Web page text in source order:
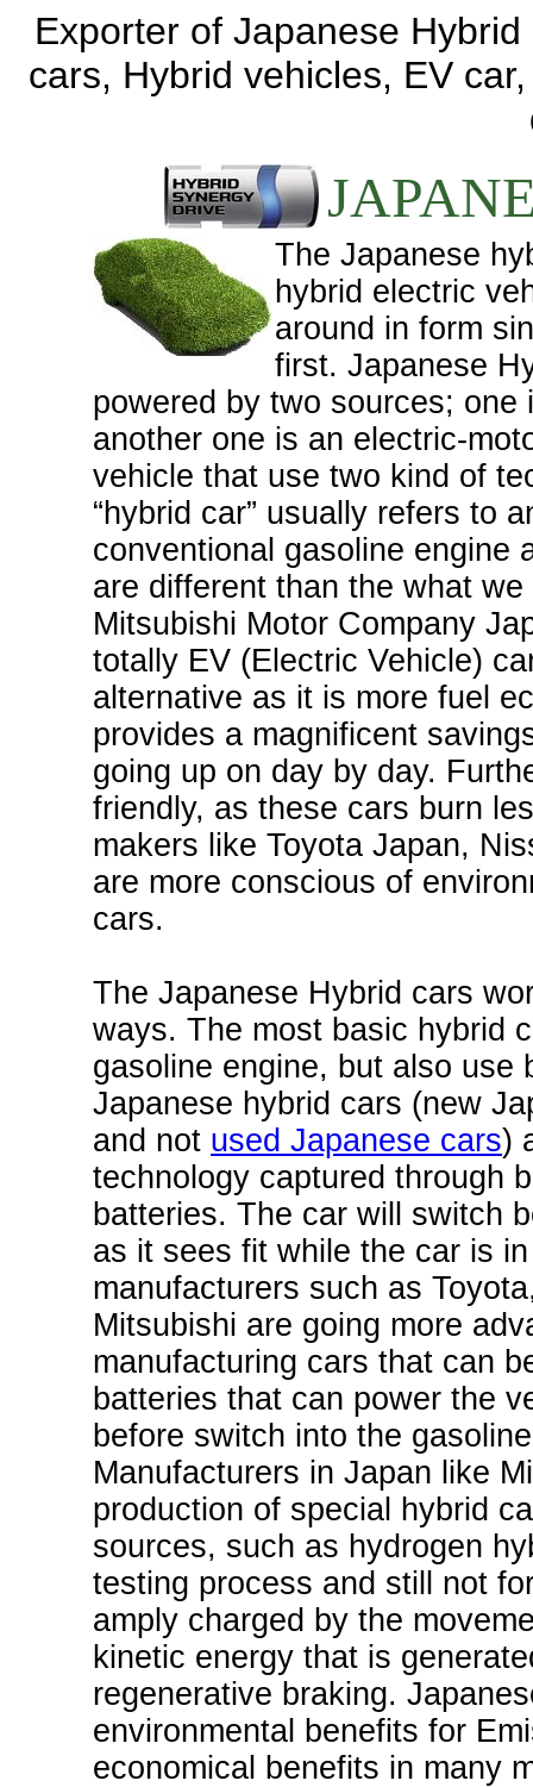
Exporter of Japanese
cars, Hybrid vehicles, EV
The Japanese
hybrid electric
around in form
first. Japanese
powered by two sources;
another one is an electric-
vehicle that use two kind of
“hybrid car” usually refers to
conventional gasoline engine
are different than the what
Mitsubishi Motor Company
totally EV (Electric Vehicle)
alternative as it is more fuel
provides a magnificent
going up on day by day.
friendly, as these cars burn
makers like Toyota Japan,
are more conscious of
cars.
The Japanese Hybrid cars
ways. The most basic hybrid
gasoline engine, but also use
Japanese hybrid cars (new
and not used Japanese cars)
technology captured through
batteries. The car will switch
as it sees fit while the car is
manufacturers such as
Mitsubishi are going more
manufacturing cars that can
batteries that can power the
before switch into the
Manufacturers in Japan like
production of special hybrid
sources, such as hydrogen
testing process and still not
amply charged by the
kinetic energy that is
regenerative braking.
environmental benefits for
economical benefits in many